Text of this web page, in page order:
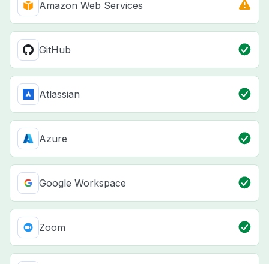
Amazon Web Services
GitHub
Atlassian
Azure
Google Workspace
Zoom